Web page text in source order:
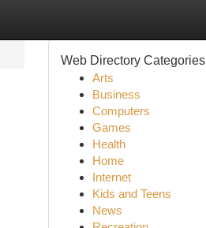
Web Directory Categories
Arts
Business
Computers
Games
Health
Home
Internet
Kids and Teens
News